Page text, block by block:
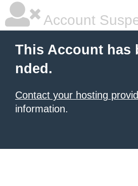
Account
This Account has
nded.
Contact your hosting
information.